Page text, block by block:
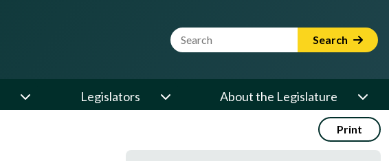
Website Search Term Search
Legislators About the Legislature
Print